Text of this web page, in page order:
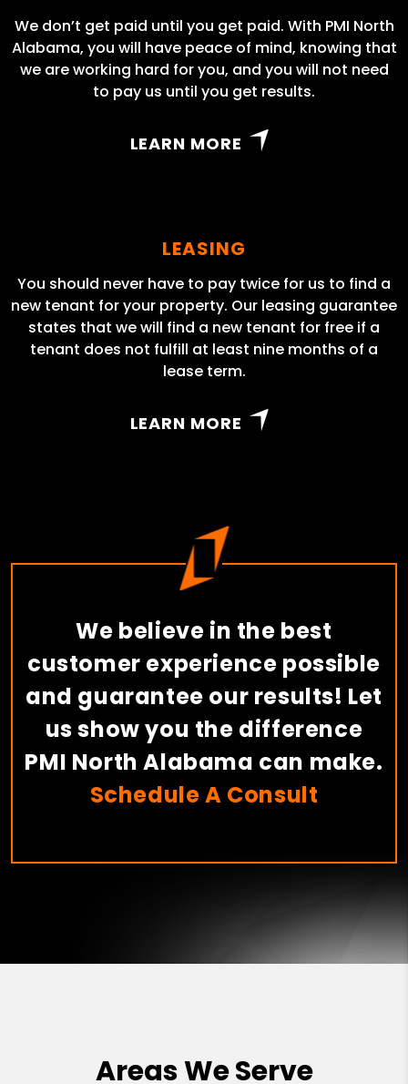
We don’t get paid until you get paid. With PMI North
Alabama, you will have peace of mind, knowing that
we are working hard for you, and you will not need
to pay us until you get results.
LEARN MORE
LEASING
You should never have to pay twice for us to find a
new tenant for your property. Our leasing guarantee
states that we will find a new tenant for free if a
tenant does not fulfill at least nine months of a
lease term.
LEARN MORE
We believe in the best
customer experience possible
and guarantee our results! Let
us show you the difference
PMI North Alabama can make.
Schedule A Consult
Areas We Serve